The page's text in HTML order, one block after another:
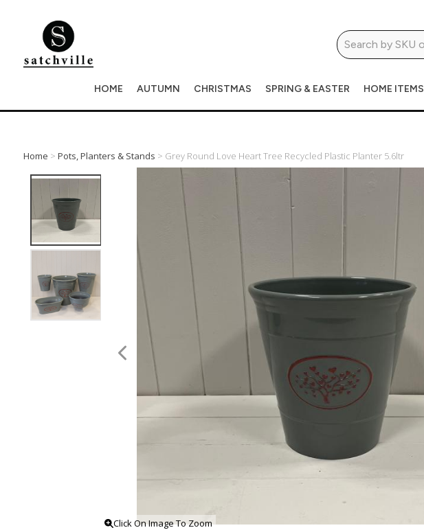
HOME AUTUMN CHRISTMAS SPRING & EASTER HOME ITEMS
Home > Pots, Planters & Stands > Grey Round Love Heart Tree Recycled Plastic Planter 5.6ltr
Click On Image To Zoom